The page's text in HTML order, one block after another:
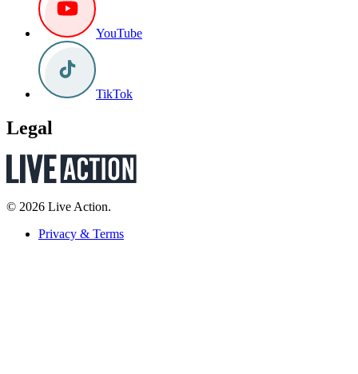
YouTube
TikTok
Legal
© 2026 Live Action.
Privacy & Terms